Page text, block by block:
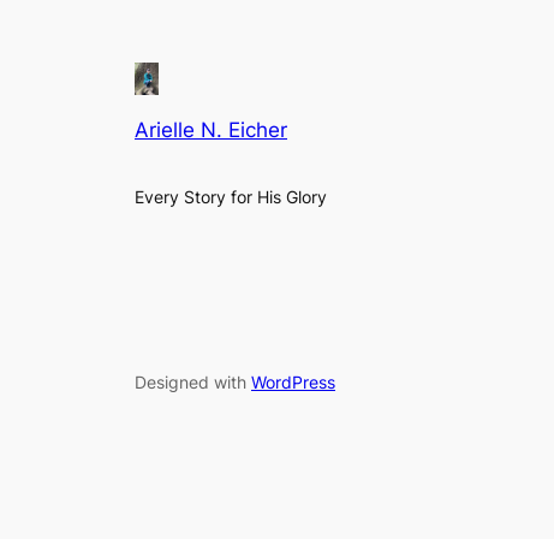
Arielle N. Eicher
Every Story for His Glory
Designed with WordPress